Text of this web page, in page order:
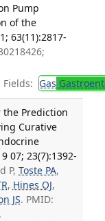
Pump
of the
63(11):2817-
Fields: Gas
the Prediction
Curative
07; 23(7):1392-
P, Toste PA,
, Hines OJ,
JS. PMID:
.